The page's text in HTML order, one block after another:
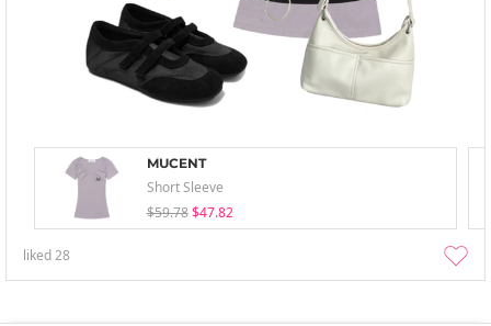
MUCENT
Short Sleeve
$59.78 $47.82
liked28